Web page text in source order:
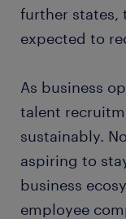
further states,
expected to
As business
talent
sustainably.
aspiring to
business
employee